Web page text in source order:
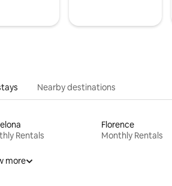
Nearby destinations
Rentals
Florence
Monthly Rentals
more